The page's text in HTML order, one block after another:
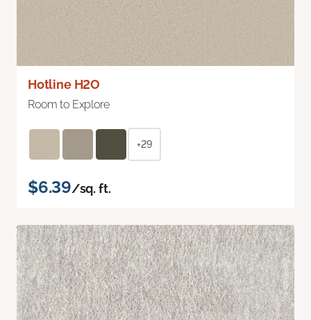
Hotline H2O
Room to Explore
+29
$6.39/sq. ft.